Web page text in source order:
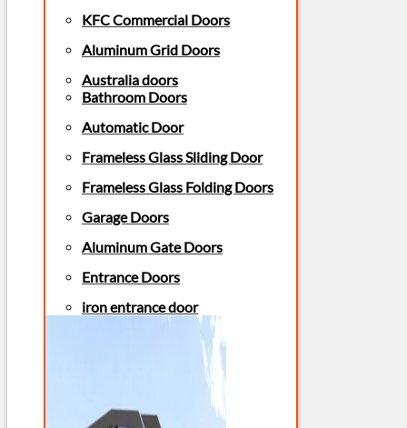
KFC Commercial Doors
Aluminum Grid Doors
Australia doors
Bathroom Doors
Automatic Door
Frameless Glass Sliding Door
Frameless Glass Folding Doors
Garage Doors
Aluminum Gate Doors
Entrance Doors
iron entrance door